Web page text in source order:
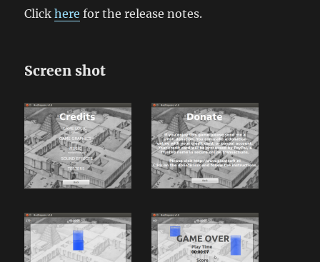
Clickhere for the release notes.
Screen shot